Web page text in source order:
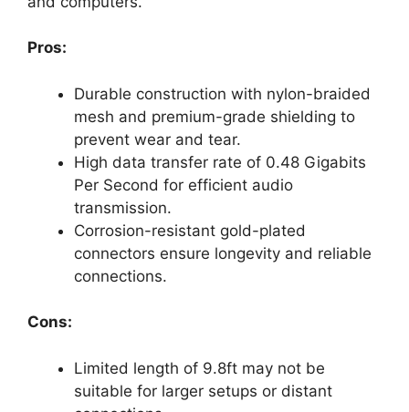
Pros:
Durable construction with nylon-braided
mesh and premium-grade shielding to
prevent wear and tear.
High data transfer rate of 0.48 Gigabits
Per Second for efficient audio
transmission.
Corrosion-resistant gold-plated
connectors ensure longevity and reliable
connections.
Cons:
Limited length of 9.8ft may not be
suitable for larger setups or distant